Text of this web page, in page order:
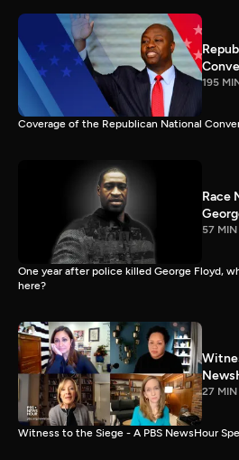
195
Coverage of the Republican National
Race
57 MIN
One year after police killed George Floyd,
here?
27 MIN
Witness to the Siege - A PBS NewsHour